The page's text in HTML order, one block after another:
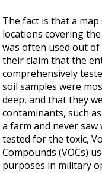
The fact is that a
locations covering
was often used out
their claim that the
comprehensively
soil samples were
deep, and that they
contaminants, such
a farm and never
tested for the toxic,
Compounds (VOCs)
purposes in military